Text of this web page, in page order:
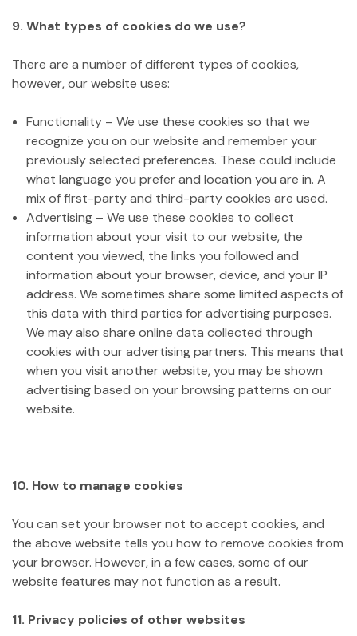
9. What types of cookies do we use?
There are a number of different types of cookies,
however, our website uses:
Functionality – We use these cookies so that we
recognize you on our website and remember your
previously selected preferences. These could include
what language you prefer and location you are in. A
mix of first-party and third-party cookies are used.
Advertising – We use these cookies to collect
information about your visit to our website, the
content you viewed, the links you followed and
information about your browser, device, and your IP
address. We sometimes share some limited aspects of
this data with third parties for advertising purposes.
We may also share online data collected through
cookies with our advertising partners. This means that
when you visit another website, you may be shown
advertising based on your browsing patterns on our
website.
10. How to manage cookies
You can set your browser not to accept cookies, and
the above website tells you how to remove cookies from
your browser. However, in a few cases, some of our
website features may not function as a result.
11. Privacy policies of other websites